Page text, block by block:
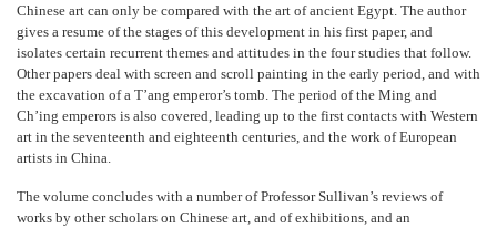
Chinese art can only be compared with the art of ancient Egypt. The author
gives a resume of the stages of this development in his first paper, and
isolates certain recurrent themes and attitudes in the four studies that follow.
Other papers deal with screen and scroll painting in the early period, and with
the excavation of a T’ang emperor’s tomb. The period of the Ming and
Ch’ing emperors is also covered, leading up to the first contacts with Western
art in the seventeenth and eighteenth centuries, and the work of European
artists in China.
The volume concludes with a number of Professor Sullivan’s reviews of
works by other scholars on Chinese art, and of exhibitions, and an